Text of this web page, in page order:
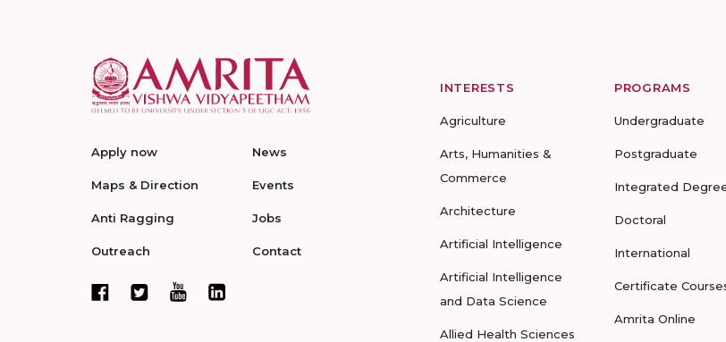
Apply now
Maps & Direction
Anti Ragging
Outreach
News
Events
Jobs
Contact
INTERESTS
Agriculture
Arts, Humanities &
Commerce
Architecture
Artificial Intelligence
Artificial Intelligence
and Data Science
Allied Health Sciences
PROGRAMS
Undergraduate
Postgraduate
Integrated
Doctoral
International
Certificate
Amrita Online